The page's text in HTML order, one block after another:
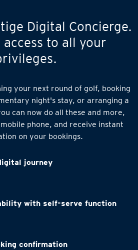
Digital Concierge.
access to all your
your next round of golf, booking
night's stay, or arranging a
can now do all these and more,
phone, and receive instant
on your bookings.
journey
with self-serve function
confirmation